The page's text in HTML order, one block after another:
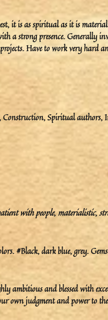
it is as spiritual as it is
a strong presence. Generally
Have to work very hard
Construction, Spiritual authors,
with people, materialistic,
#Black, dark blue, grey.
and blessed with
own judgment and power to